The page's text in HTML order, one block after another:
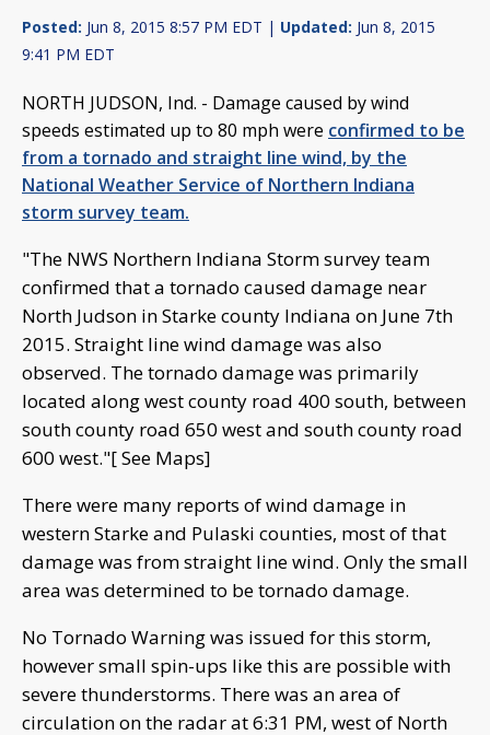
Posted: Jun 8, 2015 8:57 PM EDT | Updated: Jun 8, 2015
9:41 PM EDT
NORTH JUDSON, Ind. - Damage caused by wind
speeds estimated up to 80 mph were confirmed to be
from a tornado and straight line wind, by the
National Weather Service of Northern Indiana
storm survey team.
"The NWS Northern Indiana Storm survey team
confirmed that a tornado caused damage near
North Judson in Starke county Indiana on June 7th
2015. Straight line wind damage was also
observed. The tornado damage was primarily
located along west county road 400 south, between
south county road 650 west and south county road
600 west."[ See Maps]
There were many reports of wind damage in
western Starke and Pulaski counties, most of that
damage was from straight line wind. Only the small
area was determined to be tornado damage.
No Tornado Warning was issued for this storm,
however small spin-ups like this are possible with
severe thunderstorms. There was an area of
circulation on the radar at 6:31 PM, west of North